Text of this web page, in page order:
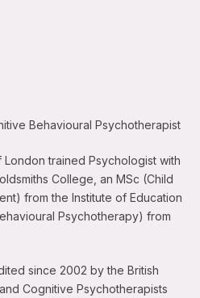
Behavioural Psychotherapist
London trained Psychologist with
College, an MSc (Child
from the Institute of Education
Psychotherapy) from
since 2002 by the British
Cognitive Psychotherapists